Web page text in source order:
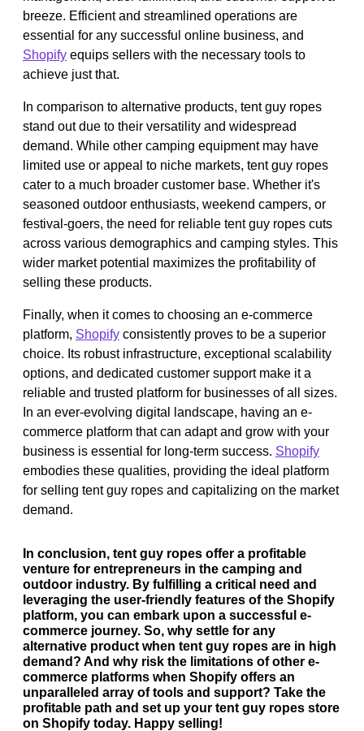
breeze. Efficient and streamlined operations are
essential for any successful online business, and
Shopify equips sellers with the necessary tools to
achieve just that.
In comparison to alternative products, tent guy ropes
stand out due to their versatility and widespread
demand. While other camping equipment may have
limited use or appeal to niche markets, tent guy ropes
cater to a much broader customer base. Whether it's
seasoned outdoor enthusiasts, weekend campers, or
festival-goers, the need for reliable tent guy ropes cuts
across various demographics and camping styles. This
wider market potential maximizes the profitability of
selling these products.
Finally, when it comes to choosing an e-commerce
platform, Shopify consistently proves to be a superior
choice. Its robust infrastructure, exceptional scalability
options, and dedicated customer support make it a
reliable and trusted platform for businesses of all sizes.
In an ever-evolving digital landscape, having an e-
commerce platform that can adapt and grow with your
business is essential for long-term success. Shopify
embodies these qualities, providing the ideal platform
for selling tent guy ropes and capitalizing on the market
demand.
In conclusion, tent guy ropes offer a profitable
venture for entrepreneurs in the camping and
outdoor industry. By fulfilling a critical need and
leveraging the user-friendly features of the Shopify
platform, you can embark upon a successful e-
commerce journey. So, why settle for any
alternative product when tent guy ropes are in high
demand? And why risk the limitations of other e-
commerce platforms when Shopify offers an
unparalleled array of tools and support? Take the
profitable path and set up your tent guy ropes store
on Shopify today. Happy selling!